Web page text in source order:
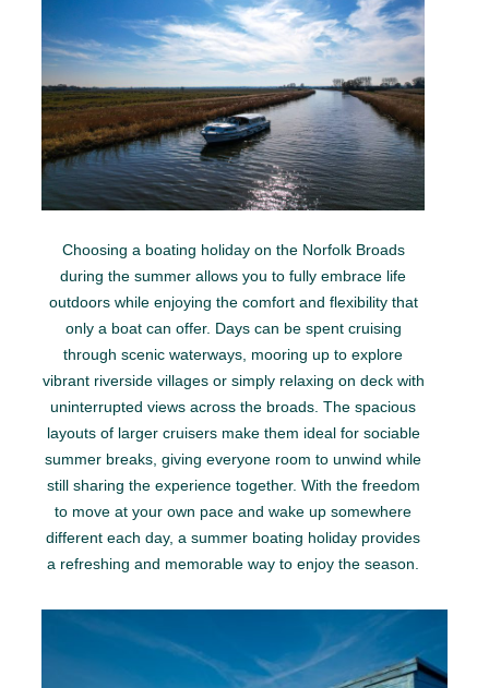
Choosing a boating holiday on the Norfolk Broads
during the summer allows you to fully embrace life
outdoors while enjoying the comfort and flexibility that
only a boat can offer. Days can be spent cruising
through scenic waterways, mooring up to explore
vibrant riverside villages or simply relaxing on deck with
uninterrupted views across the broads. The spacious
layouts of larger cruisers make them ideal for sociable
summer breaks, giving everyone room to unwind while
still sharing the experience together. With the freedom
to move at your own pace and wake up somewhere
different each day, a summer boating holiday provides
a refreshing and memorable way to enjoy the season.